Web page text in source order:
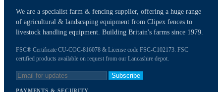
We are a specialist farm & fencing supplier, offering a huge range
of agricultural & landscaping equipment from Clipex fences to
livestock handling equipment. Building Britain's farms since 1979.
FSC® Certificate CU-COC-816078 & License code FSC-C102173. FSC
certified products available on request from our Lancashire depot.
Subscribe
PAYMENTS & SECURITY